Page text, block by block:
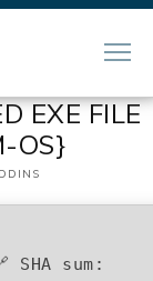
EXE FILE
OS}
SHA sum: